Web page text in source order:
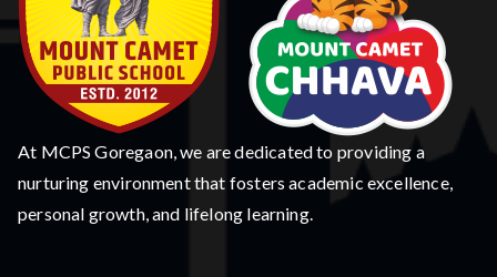
At MCPS Goregaon, we are dedicated to providing a
nurturing environment that fosters academic excellence,
personal growth, and lifelong learning.